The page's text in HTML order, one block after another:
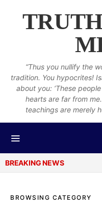
“Thus you nullify the
tradition. You hypocrites!
about you: ‘These
hearts are far from
teachings are merely
BREAKING NEWS
BROWSING CATEGORY